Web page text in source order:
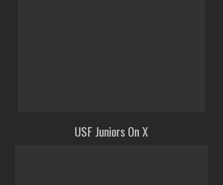
USF Juniors On X